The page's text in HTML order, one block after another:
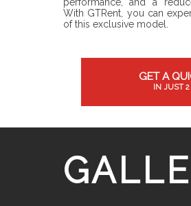
performance, and a
With GTRent, you can
of this exclusive model.
GET A
IN JUST